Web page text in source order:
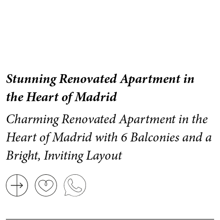
Stunning Renovated Apartment in
the Heart of Madrid
Charming Renovated Apartment in the
Heart of Madrid with 6 Balconies and a
Bright, Inviting Layout